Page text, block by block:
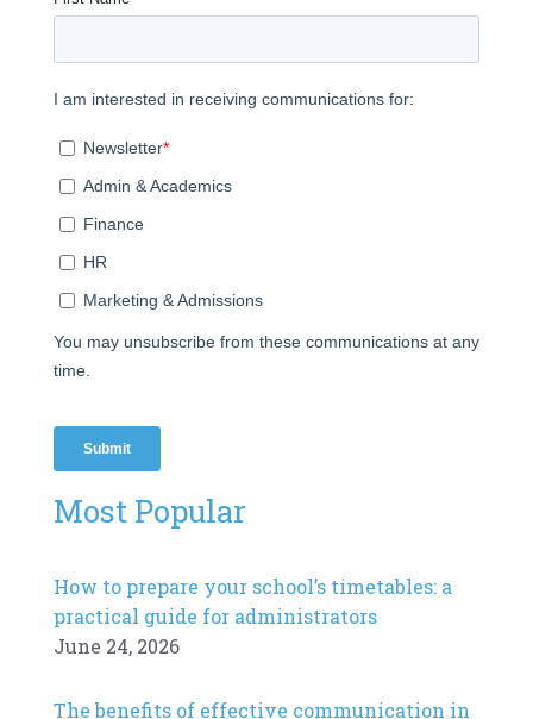
Most Popular
How to prepare your school’s timetables: a
practical guide for administrators
June 24, 2026
The benefits of effective communication in